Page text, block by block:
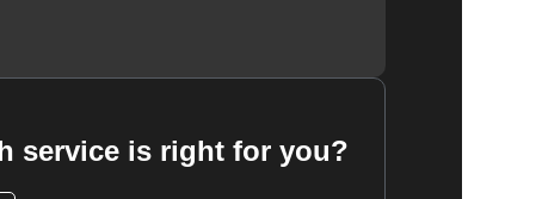
service is right for you?